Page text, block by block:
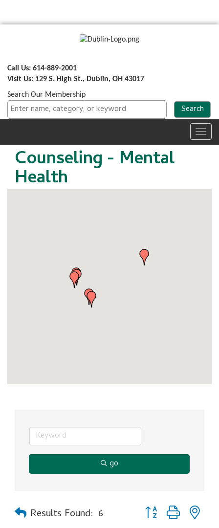
Call Us: 614-889-2001
Visit Us: 129 S. High St., Dublin, OH 43017
Search Our Membership
Counseling - Mental
Health
go
Results Found: 6 Button group with